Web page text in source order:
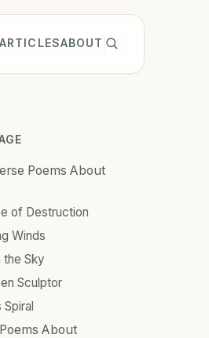
ARTICLESABOUT
Poems About
of Destruction
Winds
the Sky
Sculptor
Spiral
About